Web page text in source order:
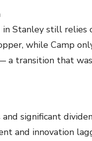
Stanley still relies
while Camp
a transition that
significant
and innovation